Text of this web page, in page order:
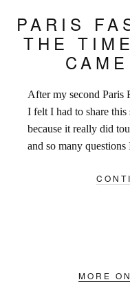
PARIS
THE
After my second Paris
I felt I had to share
because it really did
and so many
overwhelming
MORE